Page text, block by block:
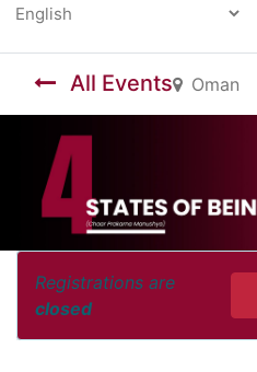
All Events Oman
Registrations are
closed